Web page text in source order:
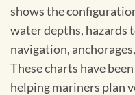
shows the
water depths, hazards
navigation,
These charts have
helping mariners plan